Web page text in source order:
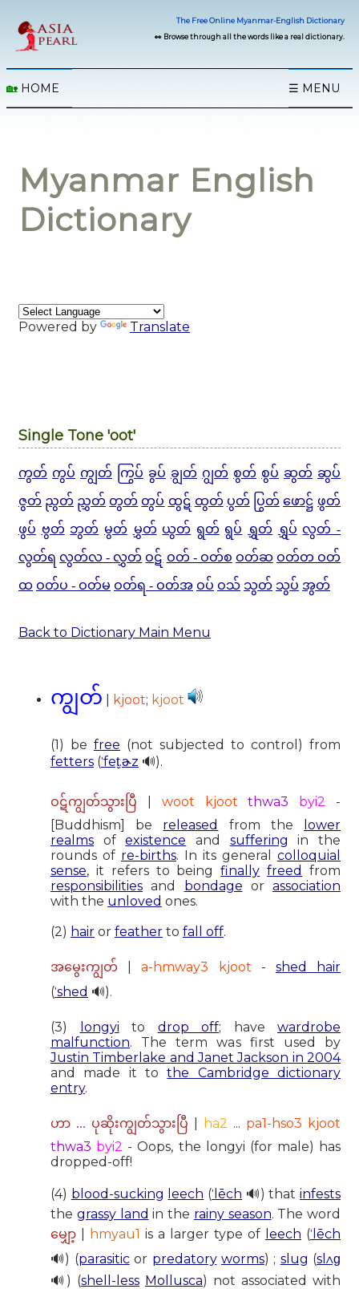
The Free Online Myanmar-English Dictionary
👀 Browse through all the words like a real dictionary.
🏡 HOME ☰ MENU
Myanmar English
Dictionary
Powered by Translate
Single Tone 'oot'
ကွတ် ကွပ် ကျွတ် ကြွပ် ခွပ် ချွတ် ဂျွတ် စွတ် စွပ် ဆွတ် ဆွပ်
ဇွတ် ညွတ် ညွှတ် တွတ် တွပ် ထွဋ် ထွတ် ပွတ် ပြွတ် ဖောဋ္ဌ် ဖွတ်
ဖွပ် ဗွတ် ဘွတ် မွတ် မွှတ် ယွတ် ရွတ် ရွပ် ရွှတ် ရွှပ် လွတ် -
လွတ်ရ လွတ်လ -လွှတ် ဝဋ် ဝတ် - ဝတ်စ ဝတ်ဆ ဝတ်တ ဝတ်
ထ ဝတ်ပ - ဝတ်မ ဝတ်ရ - ဝတ်အ ဝပ် ဝသ် သွတ် သွပ် အွတ်
Back to Dictionary Main Menu
ကျွတ် kjoot; kjoot
(1) be free (not subjected to control) from
fetters (ˈfet̬.ɚz 🔊).
ဝဋ်ကျွတ်သွားပြီ woot kjoot thwa3 byi2
-
[Buddhism] be released from the
lower
realms ofexistence and suffering in the
rounds of re-births. In its general colloquial
sense, it refers to beingfinally freed
from
responsibilities and bondage or association
with the unloved ones.
(2) hair or feather to fall off.
အမွေးကျွတ် |a-hmway3 kjoot - shed hair
(ˈshed 🔊).
(3) longyi to drop off; have wardrobe
malfunction. The term was first used by
Justin Timberlake and Janet Jackson in 2004
and made it tothe Cambridge dictionary
entry.
ဟာ ... ပုဆိုးကျွတ်သွားပြီ ha2 ... pa1-hso3 kjoot
thwa3 byi2 - Oops, the longyi (for male) has
dropped-off!
(4) blood-sucking leech (ˈlēch 🔊) thatinfests
the grassy land in the rainy season. The word
မျှော့ hmyau1 is a larger type of leech (ˈlēch
🔊) (parasiticor predatory worms) ; slug (slʌɡ
🔊) (shell-less Mollusca) not associated with